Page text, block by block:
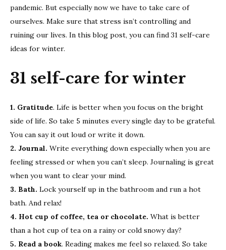
pandemic. But especially now we have to take care of
ourselves. Make sure that stress isn’t controlling and
ruining our lives. In this blog post, you can find 31 self-care
ideas for winter.
31 self-care for winter
1. Gratitude. Life is better when you focus on the bright
side of life. So take 5 minutes every single day to be grateful.
You can say it out loud or write it down.
2. Journal. Write everything down especially when you are
feeling stressed or when you can’t sleep. Journaling is great
when you want to clear your mind.
3. Bath. Lock yourself up in the bathroom and run a hot
bath. And relax!
4. Hot cup of coffee, tea or chocolate. What is better
than a hot cup of tea on a rainy or cold snowy day?
5. Read a book. Reading makes me feel so relaxed. So take